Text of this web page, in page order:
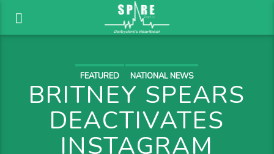
FEATURED NATIONAL NEWS
BRITNEY SPEARS
DEACTIVATES
INSTAGRAM